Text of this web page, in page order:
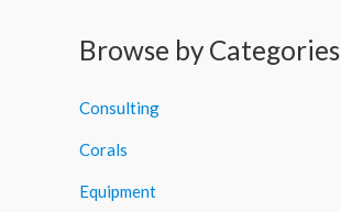
r
h
f
Browse by Categories
Consulting
Corals
Equipment